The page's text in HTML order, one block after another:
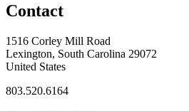
Contact
1516 Corley Mill Road
Lexington, South Carolina 29072
United States
803.520.6164